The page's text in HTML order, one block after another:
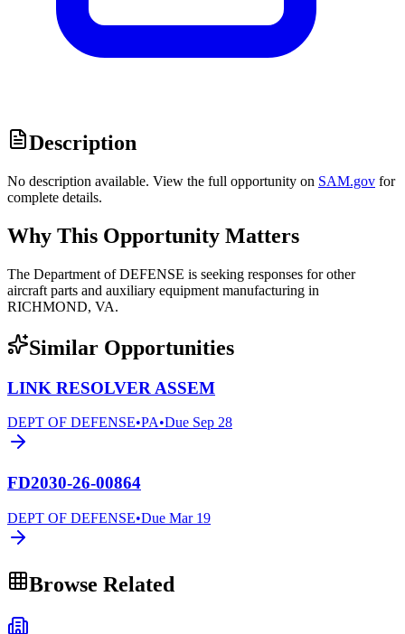
Description
No description available. View the full opportunity on SAM.gov for
complete details.
Why This Opportunity Matters
The Department of DEFENSE is seeking responses for other
aircraft parts and auxiliary equipment manufacturing in
RICHMOND, VA.
Similar Opportunities
LINK RESOLVER ASSEM
DEPT OF DEFENSE•PA•Due Sep 28
FD2030-26-00864
DEPT OF DEFENSE•Due Mar 19
Browse Related